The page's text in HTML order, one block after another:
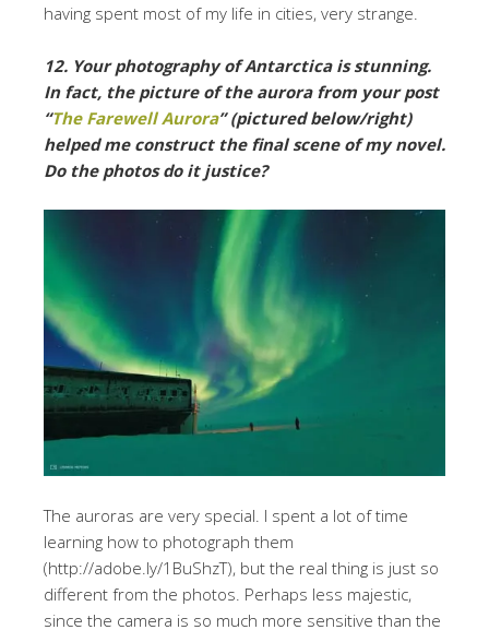
having spent most of my life in cities, very strange.
12. Your photography of Antarctica is stunning.
In fact, the picture of the aurora from your post
“The Farewell Aurora” (pictured below/right)
helped me construct the final scene of my novel.
Do the photos do it justice?
The auroras are very special. I spent a lot of time
learning how to photograph them
(http://adobe.ly/1BuShzT), but the real thing is just so
different from the photos. Perhaps less majestic,
since the camera is so much more sensitive than the